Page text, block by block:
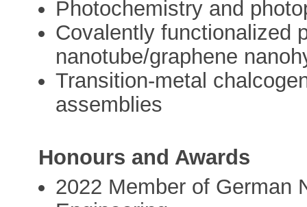
Photochemistry and
Covalently functionalized
nanotube/graphene
Transition-metal
assemblies
Honours and Awards
2022 Member of German